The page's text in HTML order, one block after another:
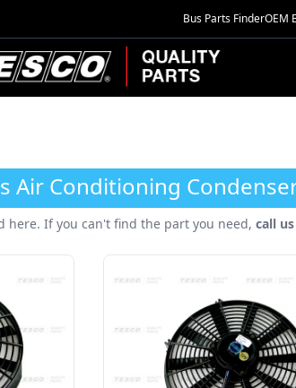
Bus Parts FinderOEM
Parts
Air Conditioning
here. If you can't find the part you need, call